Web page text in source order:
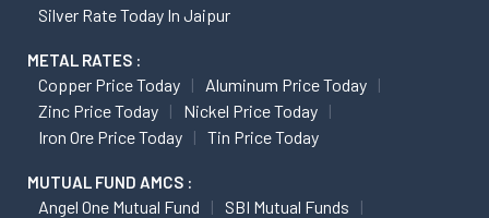
Silver Rate Today In Jaipur
METAL RATES :
Copper Price Today
Aluminum Price Today
Zinc Price Today
Nickel Price Today
Iron Ore Price Today
Tin Price Today
MUTUAL FUND AMCS :
Angel One Mutual Fund
SBI Mutual Funds